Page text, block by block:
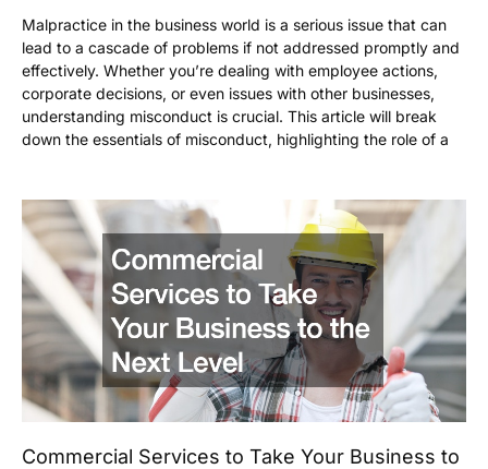
Malpractice in the business world is a serious issue that can
lead to a cascade of problems if not addressed promptly and
effectively. Whether you’re dealing with employee actions,
corporate decisions, or even issues with other businesses,
understanding misconduct is crucial. This article will break
down the essentials of misconduct, highlighting the role of a
Commercial Services to Take Your Business to